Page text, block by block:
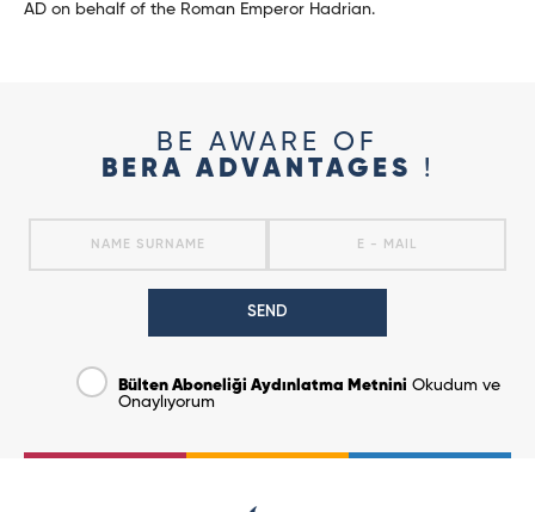
AD on behalf of the Roman Emperor Hadrian.
BE AWARE OF
BERA ADVANTAGES
!
SEND
Bülten Aboneliği Aydınlatma Metnini Okudum ve
Onaylıyorum